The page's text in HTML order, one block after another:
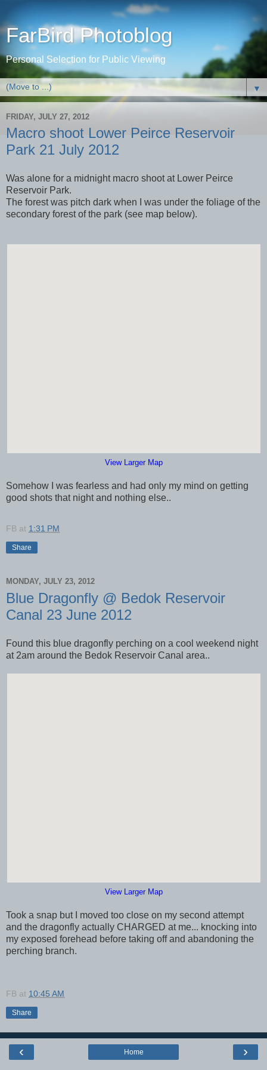
FarBird Photoblog
Personal Selection for Public Viewing
▼
FRIDAY, JULY 27, 2012
Macro shoot Lower Peirce Reservoir
Park 21 July 2012
Was alone for a midnight macro shoot at Lower Peirce
Reservoir Park.
The forest was pitch dark when I was under the foliage of the
secondary forest of the park (see map below).
View Larger Map
Somehow I was fearless and had only my mind on getting
good shots that night and nothing else..
FB at 1:31 PM
Share
MONDAY, JULY 23, 2012
Blue Dragonfly @ Bedok Reservoir
Canal 23 June 2012
Found this blue dragonfly perching on a cool weekend night
at 2am around the Bedok Reservoir Canal area..
View Larger Map
Took a snap but I moved too close on my second attempt
and the dragonfly actually CHARGED at me... knocking into
my exposed forehead before taking off and abandoning the
perching branch.
FB at 10:45 AM
Share
‹ ›
Home